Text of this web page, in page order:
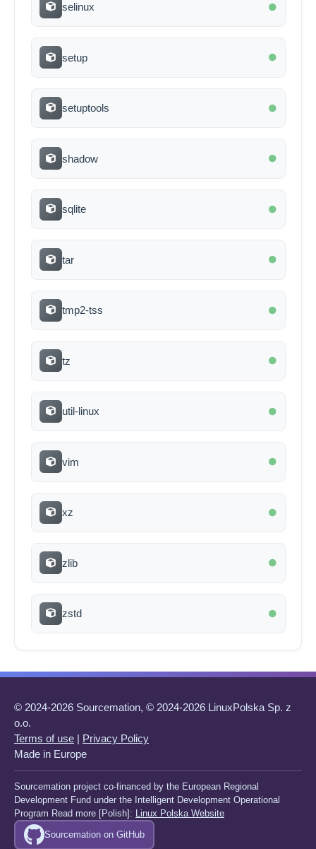
selinux
setup
setuptools
shadow
sqlite
tar
tmp2-tss
tz
util-linux
vim
xz
zlib
zstd
© 2024-2026 Sourcemation, © 2024-2026 LinuxPolska Sp. z
o.o.
Terms of use | Privacy Policy
Made in Europe
Sourcemation project co-financed by the European Regional
Development Fund under the Intelligent Development Operational
Program Read more [Polish]: Linux Polska Website
Sourcemation on GitHub